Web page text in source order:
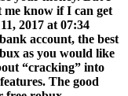
me know if I can get
2017 at 07:34
account, the best
as you would like
“cracking” into
The good